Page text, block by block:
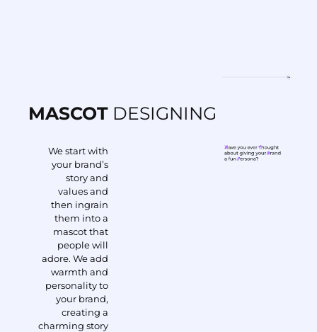
MASCOTDESIGNING
We start with
your brand’s
story and
values and
then ingrain
them into a
mascot that
people will
adore. We add
warmth and
personality to
your brand,
creating a
charming story